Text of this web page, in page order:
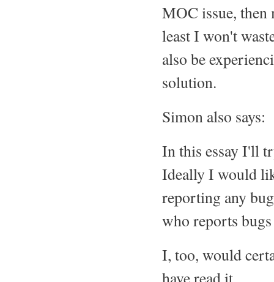
MOC issue, then
least I won't
also be
solution.
Simon also says:
In this essay I'll
Ideally I would
reporting any
who reports
I, too, would
have read it.